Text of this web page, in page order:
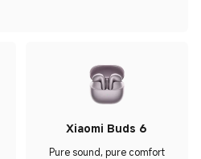
Xiaomi Buds 6
Pure sound, pure comfort